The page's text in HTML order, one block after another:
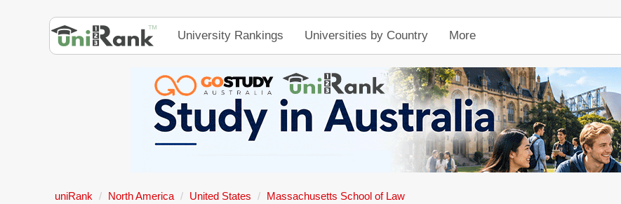
University Rankings Universities by Country More
uniRank North America United States Massachusetts School of Law